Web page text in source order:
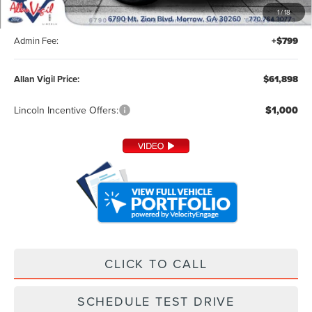
1/18
Dealer Installed Accessories: +$299
Admin Fee: +$799
Allan Vigil Price: $61,898
Lincoln Incentive Offers: $1,000
CLICK TO CALL
SCHEDULE TEST DRIVE